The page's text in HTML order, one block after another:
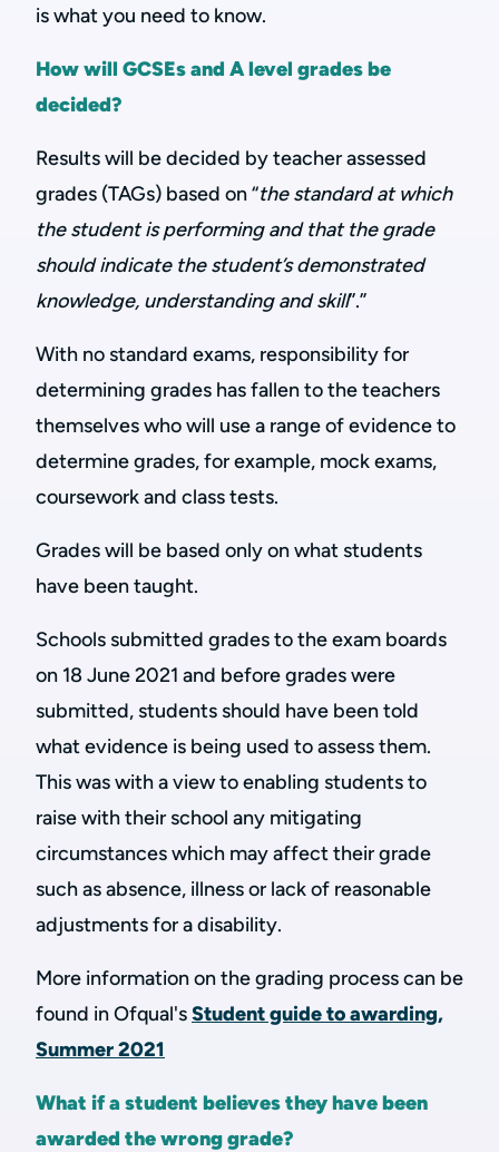
is what you need to know.
How will GCSEs and A level grades be
decided?
Results will be decided by teacher assessed
grades (TAGs) based on “the standard at which
the student is performingand that the grade
should indicate the student’s demonstrated
knowledge, understanding and skill”.”
With no standard exams, responsibility for
determining grades has fallen to the teachers
themselves who will use a range of evidence to
determine grades, for example, mock exams,
coursework and class tests.
Grades will be based only on what students
have been taught.
Schools submitted grades to the exam boards
on 18 June 2021 and before grades were
submitted, students should have been told
what evidence is being used to assess them.
This was with a view to enabling students to
raise with their school any mitigating
circumstances which may affect their grade
such as absence, illness or lack of reasonable
adjustments for a disability.
More information on the grading process can be
found in Ofqual'sStudent guide to awarding,
Summer 2021
What if a student believes they have been
awarded the wrong grade?